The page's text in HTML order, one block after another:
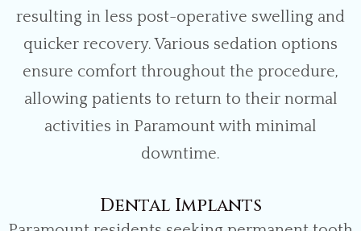
resulting in less post-operative swelling and
quicker recovery. Various sedation options
ensure comfort throughout the procedure,
allowing patients to return to their normal
activities in Paramount with minimal
downtime.
Dental Implants